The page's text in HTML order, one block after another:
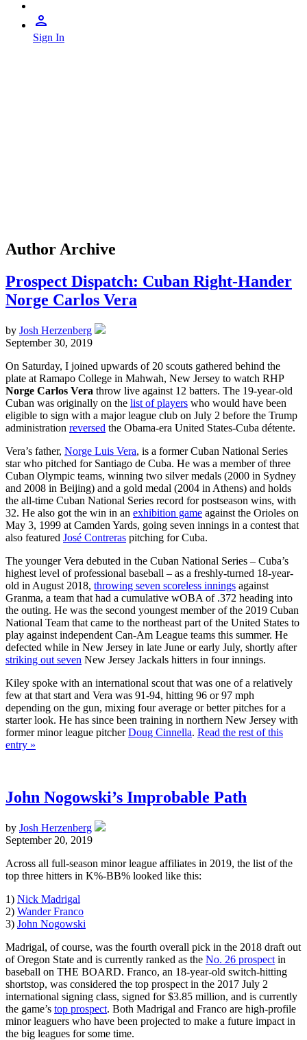
Sign In
Author Archive
Prospect Dispatch: Cuban Right-Hander
Norge Carlos Vera
by Josh Herzenberg
September 30, 2019
On Saturday, I joined upwards of 20 scouts gathered behind the
plate at Ramapo College in Mahwah, New Jersey to watch RHP
Norge Carlos Vera throw live against 12 batters. The 19-year-old
Cuban was originally on the list of players who would have been
eligible to sign with a major league club on July 2 before the Trump
administration reversed the Obama-era United States-Cuba détente.
Vera’s father, Norge Luis Vera, is a former Cuban National Series
star who pitched for Santiago de Cuba. He was a member of three
Cuban Olympic teams, winning two silver medals (2000 in Sydney
and 2008 in Beijing) and a gold medal (2004 in Athens) and holds
the all-time Cuban National Series record for postseason wins, with
32. He also got the win in an exhibition game against the Orioles on
May 3, 1999 at Camden Yards, going seven innings in a contest that
also featured José Contreras pitching for Cuba.
The younger Vera debuted in the Cuban National Series – Cuba’s
highest level of professional baseball – as a freshly-turned 18-year-
old in August 2018, throwing seven scoreless innings against
Granma, a team that had a cumulative wOBA of .372 heading into
the outing. He was the second youngest member of the 2019 Cuban
National Team that came to the northeast part of the United States to
play against independent Can-Am League teams this summer. He
defected while in New Jersey in late June or early July, shortly after
striking out seven New Jersey Jackals hitters in four innings.
Kiley spoke with an international scout that was one of a relatively
few at that start and Vera was 91-94, hitting 96 or 97 mph
depending on the gun, mixing four average or better pitches for a
starter look. He has since been training in northern New Jersey with
former minor league pitcherDoug Cinnella. Read the rest of this
entry »
John Nogowski’s Improbable Path
by Josh Herzenberg
September 20, 2019
Across all full-season minor league affiliates in 2019, the list of the
top three hitters in K%-BB% looked like this:
1) Nick Madrigal
2) Wander Franco
3) John Nogowski
Madrigal, of course, was the fourth overall pick in the 2018 draft out
of Oregon State and is currently ranked as the No. 26 prospect in
baseball on THE BOARD. Franco, an 18-year-old switch-hitting
shortstop, was considered the top prospect in the 2017 July 2
international signing class, signed for $3.85 million, and is currently
the game’s top prospect. Both Madrigal and Franco are high-profile
minor leaguers who have been projected to make a future impact in
the big leagues for some time.